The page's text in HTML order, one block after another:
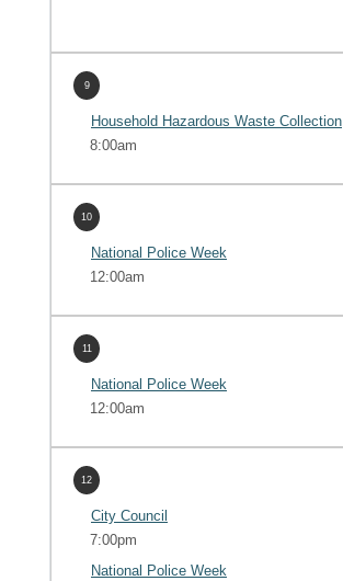
9
Household Hazardous Waste Collection
8:00am
10
National Police Week
12:00am
11
National Police Week
12:00am
12
City Council
7:00pm
National Police Week